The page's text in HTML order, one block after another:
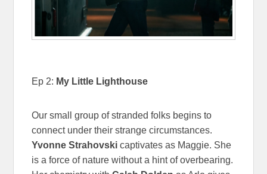
Ep 2: My Little Lighthouse
Our small group of stranded folks begins to
connect under their strange circumstances.
Yvonne Strahovski captivates as Maggie. She
is a force of nature without a hint of overbearing.